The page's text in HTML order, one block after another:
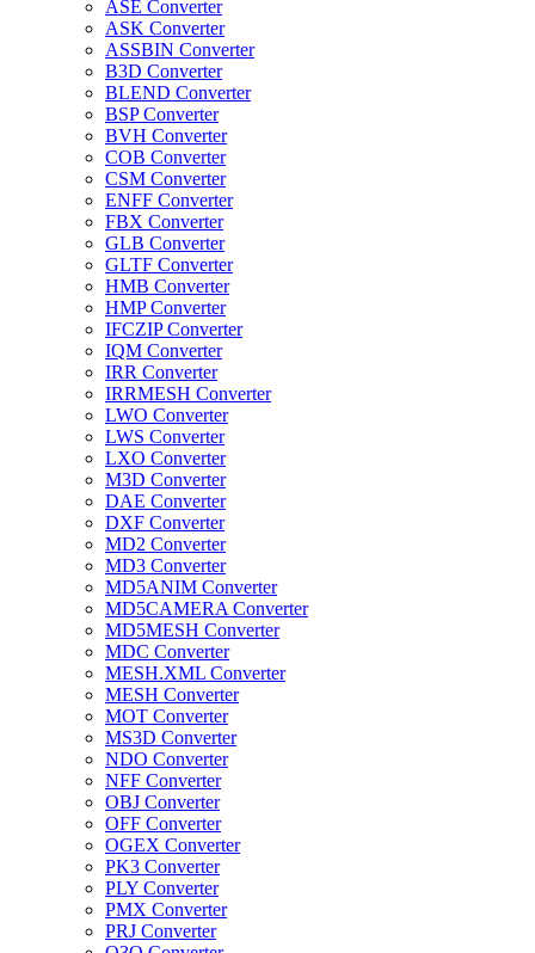
ASE Converter
ASK Converter
ASSBIN Converter
B3D Converter
BLEND Converter
BSP Converter
BVH Converter
COB Converter
CSM Converter
ENFF Converter
FBX Converter
GLB Converter
GLTF Converter
HMB Converter
HMP Converter
IFCZIP Converter
IQM Converter
IRR Converter
IRRMESH Converter
LWO Converter
LWS Converter
LXO Converter
M3D Converter
DAE Converter
DXF Converter
MD2 Converter
MD3 Converter
MD5ANIM Converter
MD5CAMERA Converter
MD5MESH Converter
MDC Converter
MESH.XML Converter
MESH Converter
MOT Converter
MS3D Converter
NDO Converter
NFF Converter
OBJ Converter
OFF Converter
OGEX Converter
PK3 Converter
PLY Converter
PMX Converter
PRJ Converter